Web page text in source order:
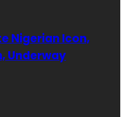
Nigerian Icon,
Underway